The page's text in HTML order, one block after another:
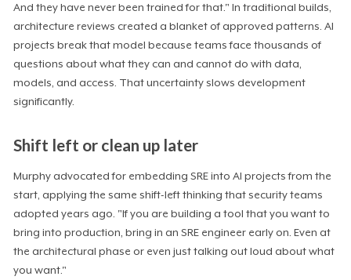
And they have never been trained for that." In traditional builds,
architecture reviews created a blanket of approved patterns. AI
projects break that model because teams face thousands of
questions about what they can and cannot do with data,
models, and access. That uncertainty slows development
significantly.
Shift left or clean up later
Murphy advocated for embedding SRE into AI projects from the
start, applying the same shift-left thinking that security teams
adopted years ago. "If you are building a tool that you want to
bring into production, bring in an SRE engineer early on. Even at
the architectural phase or even just talking out loud about what
you want."